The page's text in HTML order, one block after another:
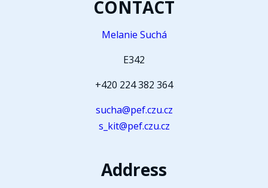
CONTACT
Melanie Suchá
E342
+420 224 382 364
sucha@pef.czu.cz
s_kit@pef.czu.cz
Address